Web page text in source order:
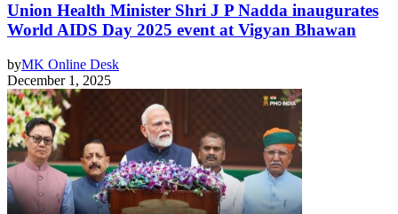
Union Health Minister Shri J P Nadda inaugurates
World AIDS Day 2025 event at Vigyan Bhawan
byMK Online Desk
December 1, 2025